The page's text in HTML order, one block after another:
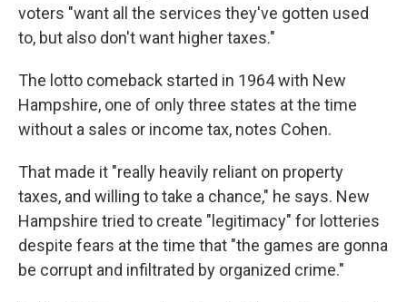
voters "want all the services they've gotten used
to, but also don't want higher taxes."
The lotto comeback started in 1964 with New
Hampshire, one of only three states at the time
without a sales or income tax, notes Cohen.
That made it "really heavily reliant on property
taxes, and willing to take a chance," he says. New
Hampshire tried to create "legitimacy" for lotteries
despite fears at the time that "the games are gonna
be corrupt and infiltrated by organized crime."